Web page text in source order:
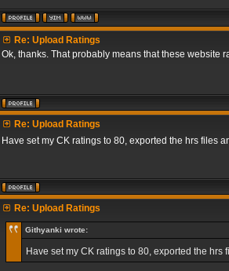
Re: Upload Ratings
Ok, thanks. That probably means that these website
Re: Upload Ratings
Have set my CK ratings to 80, exported the hrs files
Re: Upload Ratings
Githyanki wrote:
Have set my CK ratings to 80, exported the